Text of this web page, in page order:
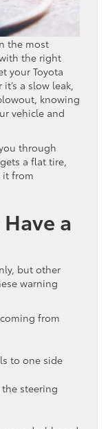
the most
the right
your Toyota
a slow leak,
knowing
vehicle and
through
a flat tire,
it from
a
but other
warning
from
to one side
steering